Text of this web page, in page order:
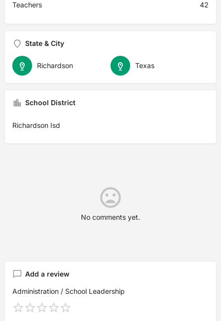
Teachers 42
State & City
Texas
Richardson
School District
Richardson Isd
No comments yet.
Add a review
Administration / School Leadership